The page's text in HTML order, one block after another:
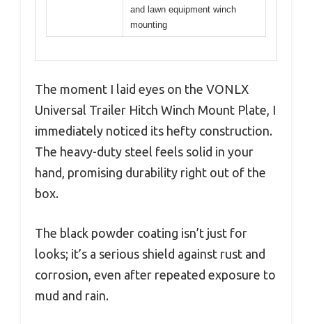
and lawn equipment winch
mounting
The moment I laid eyes on the VONLX
Universal Trailer Hitch Winch Mount Plate, I
immediately noticed its hefty construction.
The heavy-duty steel feels solid in your
hand, promising durability right out of the
box.
The black powder coating isn’t just for
looks; it’s a serious shield against rust and
corrosion, even after repeated exposure to
mud and rain.